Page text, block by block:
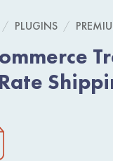
/ PLUGINS /
Rate